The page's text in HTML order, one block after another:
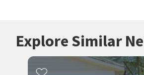
Explore Similar